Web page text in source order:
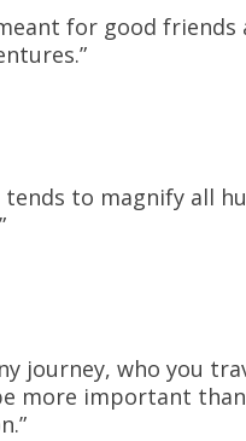
for good friends
tends to magnify all
journey, who you
more important